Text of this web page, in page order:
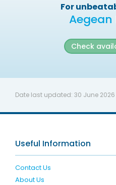
For
Aegean
Check
Date last updated: 30 June 2026
Useful Information
Contact Us
About Us